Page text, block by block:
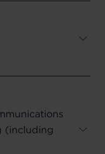
(including